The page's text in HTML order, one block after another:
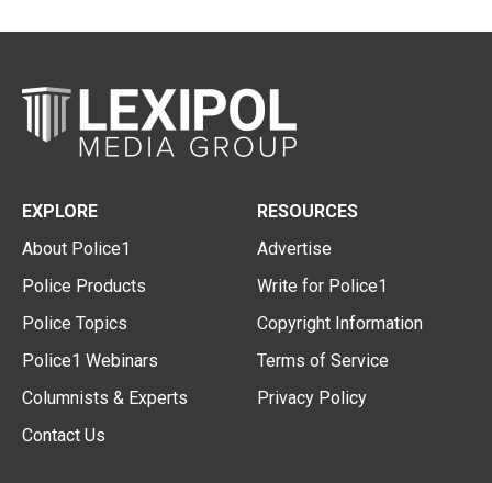
EXPLORE
About Police1
Police Products
Police Topics
Police1 Webinars
Columnists & Experts
Contact Us
RESOURCES
Advertise
Write for Police1
Copyright Information
Terms of Service
Privacy Policy